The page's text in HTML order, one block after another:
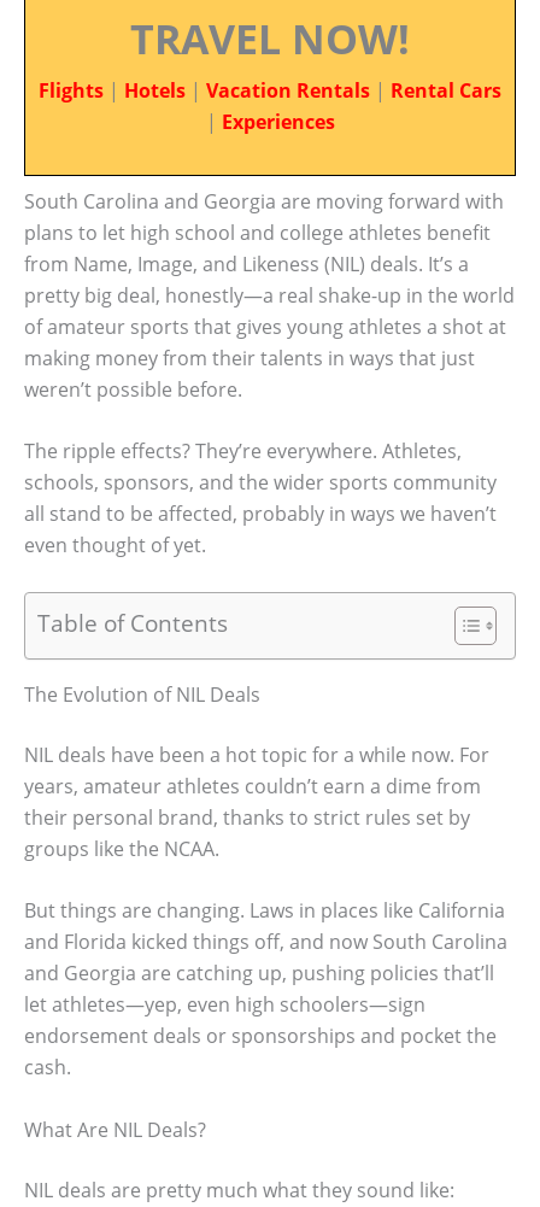
TRAVEL NOW!
Flights | Hotels | Vacation Rentals | Rental Cars
| Experiences
South Carolina and Georgia are moving forward with
plans to let high school and college athletes benefit
from Name, Image, and Likeness (NIL) deals. It’s a
pretty big deal, honestly—a real shake-up in the world
of amateur sports that gives young athletes a shot at
making money from their talents in ways that just
weren’t possible before.
The ripple effects? They’re everywhere. Athletes,
schools, sponsors, and the wider sports community
all stand to be affected, probably in ways we haven’t
even thought of yet.
Table of Contents
The Evolution of NIL Deals
NIL deals have been a hot topic for a while now. For
years, amateur athletes couldn’t earn a dime from
their personal brand, thanks to strict rules set by
groups like the NCAA.
But things are changing. Laws in places like California
and Florida kicked things off, and now South Carolina
and Georgia are catching up, pushing policies that’ll
let athletes—yep, even high schoolers—sign
endorsement deals or sponsorships and pocket the
cash.
What Are NIL Deals?
NIL deals are pretty much what they sound like: